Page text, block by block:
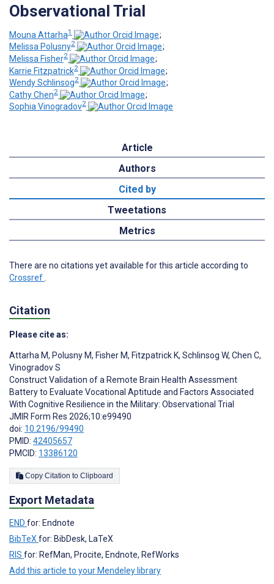
Observational Trial
Mouna Attarha1
;
Melissa Polusny2
;
Melissa Fisher2
;
Karrie Fitzpatrick2
;
Wendy Schlinsog2
;
Cathy Chen2
;
Sophia Vinogradov2
Article
Authors
Cited by
Tweetations
Metrics
There are no citations yet available for this article according to
Crossref.
Citation
Please cite as:
Attarha M, Polusny M, Fisher M, Fitzpatrick K, Schlinsog W, Chen C,
Vinogradov S
Construct Validation of a Remote Brain Health Assessment
Battery to Evaluate Vocational Aptitude and Factors Associated
With Cognitive Resilience in the Military: Observational Trial
JMIR Form Res 2026;10:e99490
doi: 10.2196/99490
PMID: 42405657
PMCID: 13386120
Copy Citation to Clipboard
Export Metadata
END for: Endnote
BibTeX for: BibDesk, LaTeX
RIS for: RefMan, Procite, Endnote, RefWorks
Add this article to your Mendeley library